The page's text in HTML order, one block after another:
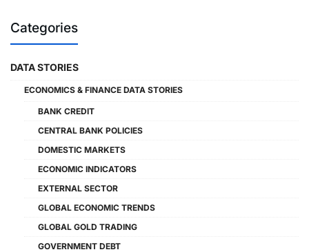
Categories
DATA STORIES
ECONOMICS & FINANCE DATA STORIES
BANK CREDIT
CENTRAL BANK POLICIES
DOMESTIC MARKETS
ECONOMIC INDICATORS
EXTERNAL SECTOR
GLOBAL ECONOMIC TRENDS
GLOBAL GOLD TRADING
GOVERNMENT DEBT